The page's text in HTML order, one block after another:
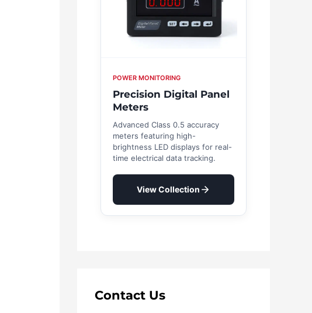
POWER MONITORING
Precision Digital Panel
Meters
Advanced Class 0.5 accuracy
meters featuring high-
brightness LED displays for real-
time electrical data tracking.
View Collection
Contact Us